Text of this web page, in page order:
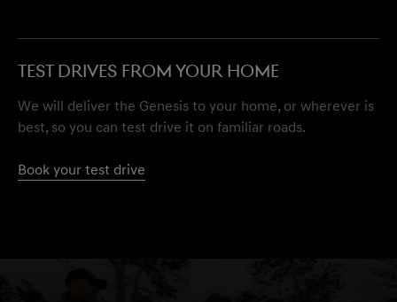
TEST DRIVES FROM YOUR HOME
We will deliver the Genesis to your home, or wherever is
best, so you can test drive it on familiar roads.
Book your test drive